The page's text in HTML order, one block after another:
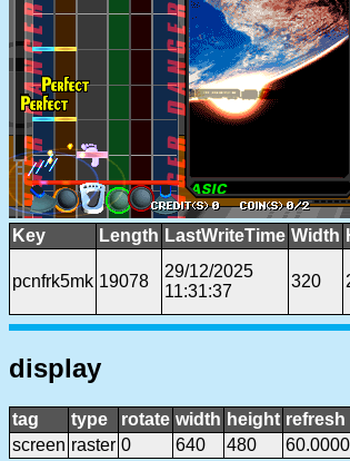
Key Length LastWriteTime Width
pcnfrk5mk 19078
29/12/2025
11:31:37
320
display
tag type rotate width height refresh
screen raster 0 640 480